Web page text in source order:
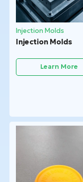
Injection Molds
Injection Molds
Learn More